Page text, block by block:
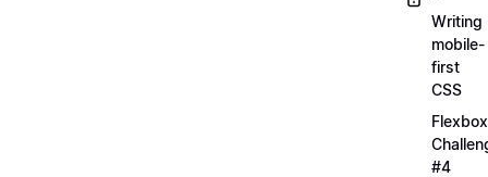
Writing
mobile-
first
CSS
Flexbox
#4